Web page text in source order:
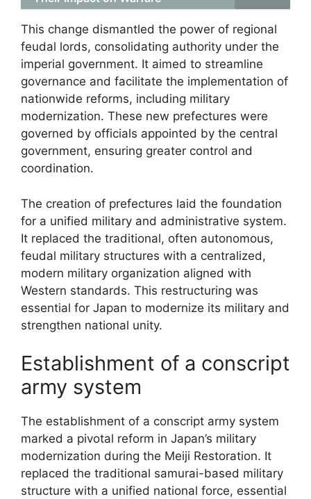
This change dismantled the power of regional
feudal lords, consolidating authority under the
imperial government. It aimed to streamline
governance and facilitate the implementation of
nationwide reforms, including military
modernization. These new prefectures were
governed by officials appointed by the central
government, ensuring greater control and
coordination.
The creation of prefectures laid the foundation
for a unified military and administrative system.
It replaced the traditional, often autonomous,
feudal military structures with a centralized,
modern military organization aligned with
Western standards. This restructuring was
essential for Japan to modernize its military and
strengthen national unity.
Establishment of a conscript
army system
The establishment of a conscript army system
marked a pivotal reform in Japan’s military
modernization during the Meiji Restoration. It
replaced the traditional samurai-based military
structure with a unified national force, essential